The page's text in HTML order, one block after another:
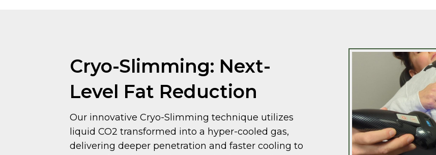
Cryo-Slimming: Next-
Level Fat Reduction
Our innovative Cryo-Slimming technique utilizes
liquid CO2 transformed into a hyper-cooled gas,
delivering deeper penetration and faster cooling to